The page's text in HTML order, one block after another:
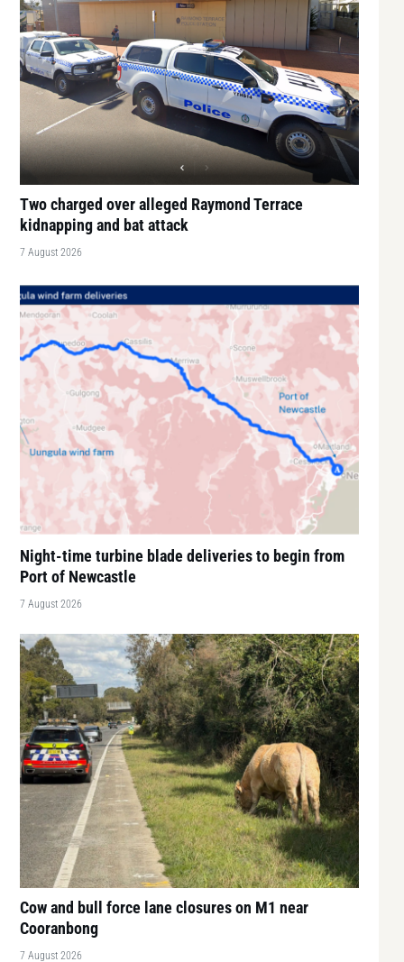
Two charged over alleged Raymond Terrace
kidnapping and bat attack
7 August 2026
Night-time turbine blade deliveries to begin from
Port of Newcastle
7 August 2026
Cow and bull force lane closures on M1 near
Cooranbong
7 August 2026